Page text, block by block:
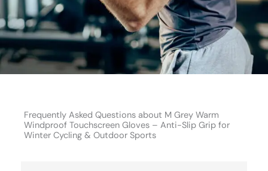
Frequently Asked Questions about M Grey Warm
Windproof Touchscreen Gloves – Anti-Slip Grip for
Winter Cycling & Outdoor Sports